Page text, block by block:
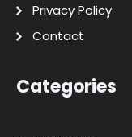
Privacy Policy
Contact
Categories